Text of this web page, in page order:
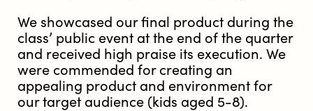
We showcased our final product during the
class’ public event at the end of the quarter
and received high praise its execution. We
were commended for creating an
appealing product and environment for
our target audience (kids aged 5-8).